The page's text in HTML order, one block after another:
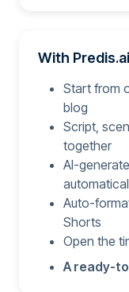
With
Start from
blog
Script,
together
AI-
Auto-
Shorts
Open the
A ready-